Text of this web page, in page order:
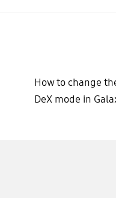
How to change
DeX mode in